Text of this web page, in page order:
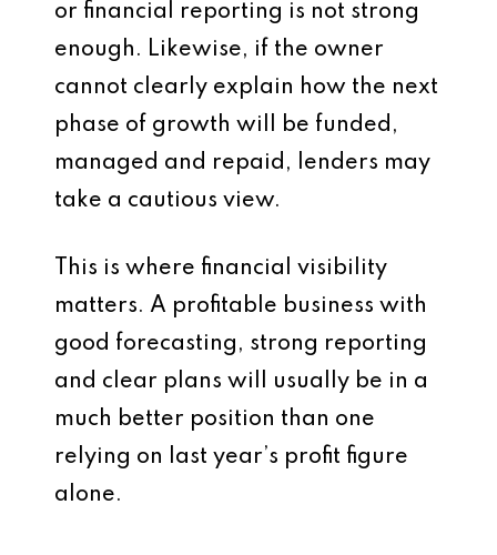
or financial reporting is not strong
enough. Likewise, if the owner
cannot clearly explain how the next
phase of growth will be funded,
managed and repaid, lenders may
take a cautious view.
This is where financial visibility
matters. A profitable business with
good forecasting, strong reporting
and clear plans will usually be in a
much better position than one
relying on last year’s profit figure
alone.